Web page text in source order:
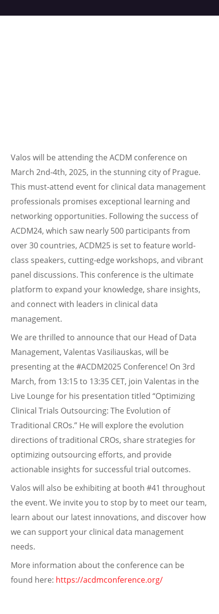
Valos will be attending the ACDM conference on
March 2nd-4th, 2025, in the stunning city of Prague.
This must-attend event for clinical data management
professionals promises exceptional learning and
networking opportunities. Following the success of
ACDM24, which saw nearly 500 participants from
over 30 countries, ACDM25 is set to feature world-
class speakers, cutting-edge workshops, and vibrant
panel discussions. This conference is the ultimate
platform to expand your knowledge, share insights,
and connect with leaders in clinical data
management.
We are thrilled to announce that our Head of Data
Management, Valentas Vasiliauskas, will be
presenting at the #ACDM2025 Conference! On 3rd
March, from 13:15 to 13:35 CET, join Valentas in the
Live Lounge for his presentation titled “Optimizing
Clinical Trials Outsourcing: The Evolution of
Traditional CROs.” He will explore the evolution
directions of traditional CROs, share strategies for
optimizing outsourcing efforts, and provide
actionable insights for successful trial outcomes.
Valos will also be exhibiting at booth #41 throughout
the event. We invite you to stop by to meet our team,
learn about our latest innovations, and discover how
we can support your clinical data management
needs.
More information about the conference can be
found here: https://acdmconference.org/